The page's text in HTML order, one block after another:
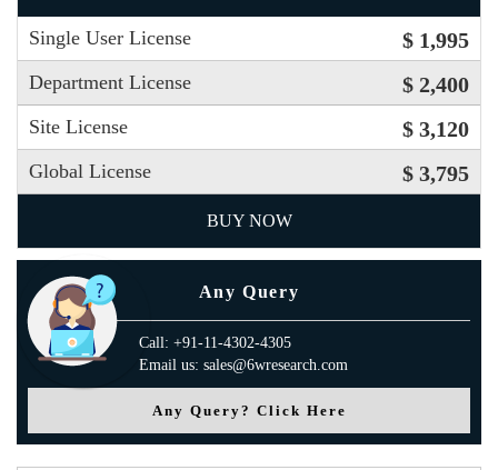
Single User License $ 1,995
Department License $ 2,400
Site License $ 3,120
Global License $ 3,795
BUY NOW
Any Query
Call: +91-11-4302-4305
Email us: sales@6wresearch.com
Any Query? Click Here